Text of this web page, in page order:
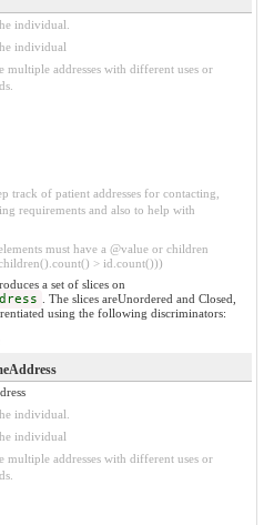
individual.
individual
multiple addresses with different uses or
track of patient addresses for contacting,
requirements and also to help with
must have a @value or children
> id.count()))
a set of slices on
. The slices areUnordered and Closed,
using the following discriminators:
individual.
individual
multiple addresses with different uses or